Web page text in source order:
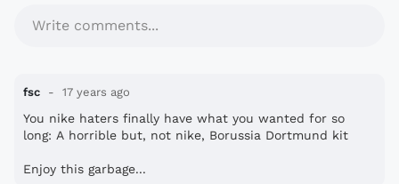
Write comments...
fsc 17 years ago
You nike haters finally have what you wanted for so
long: A horrible but, not nike, Borussia Dortmund kit
Enjoy this garbage...